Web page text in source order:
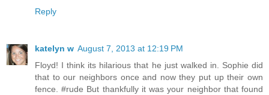
Reply
katelyn w August 7, 2013 at 12:19 PM
Floyd! I think its hilarious that he just walked in. Sophie did
that to our neighbors once and now they put up their own
fence. #rude But thankfully it was your neighbor that found